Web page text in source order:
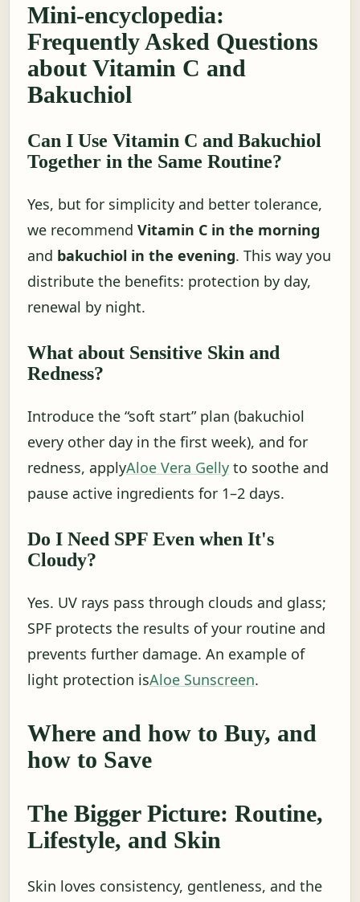
Mini-encyclopedia:
Frequently Asked Questions
about Vitamin C and
Bakuchiol
Can I Use Vitamin C and Bakuchiol
Together in the Same Routine?
Yes, but for simplicity and better tolerance,
we recommend Vitamin C in the morning
and bakuchiol in the evening. This way you
distribute the benefits: protection by day,
renewal by night.
What about Sensitive Skin and
Redness?
Introduce the “soft start” plan (bakuchiol
every other day in the first week), and for
redness, applyAloe Vera Gelly to soothe and
pause active ingredients for 1–2 days.
Do I Need SPF Even when It's
Cloudy?
Yes. UV rays pass through clouds and glass;
SPF protects the results of your routine and
prevents further damage. An example of
light protection isAloe Sunscreen.
Where and how to Buy, and
how to Save
The Bigger Picture: Routine,
Lifestyle, and Skin
Skin loves consistency, gentleness, and the